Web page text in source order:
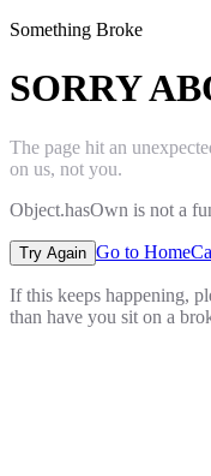
Something Broke
SORRY
The page hit an
on us, not you.
Object.hasOwn is not a
Try Again Go to Home
If this keeps happening,
than have you sit on a